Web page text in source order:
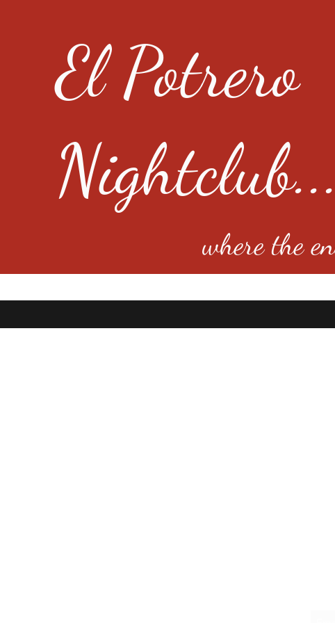
El Potrero
Nightclub...
where the